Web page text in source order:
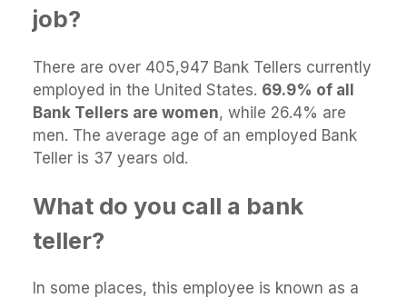
job?
There are over 405,947 Bank Tellers currently
employed in the United States. 69.9% of all
Bank Tellers are women, while 26.4% are
men. The average age of an employed Bank
Teller is 37 years old.
What do you call a bank
teller?
In some places, this employee is known as a